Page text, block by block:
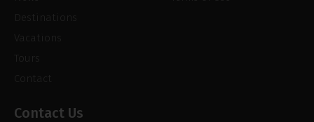
Destinations
Vacations
Tours
Contact
Contact Us